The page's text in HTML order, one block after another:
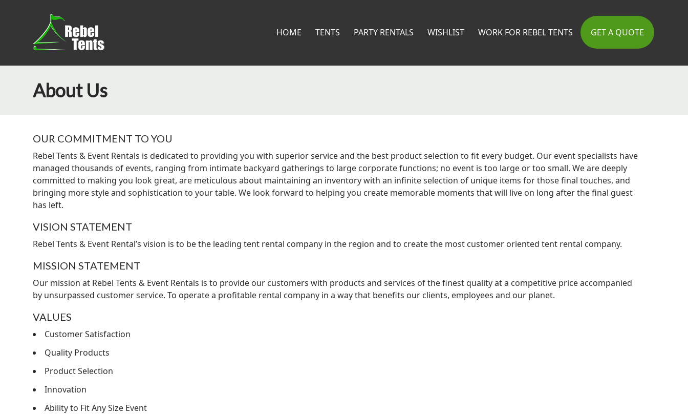
HOME TENTS PARTY RENTALS WISHLIST WORK FOR REBEL TENTS GET A QUOTE
About Us
OUR COMMITMENT TO YOU
Rebel Tents & Event Rentals is dedicated to providing you with superior service and the best product selection to fit every budget. Our event specialists have
managed thousands of events, ranging from intimate backyard gatherings to large corporate functions; no event is too large or too small. We are deeply
committed to making you look great, are meticulous about maintaining an inventory with an infinite selection of unique items for those final touches, and
bringing more style and sophistication to your table. We look forward to helping you create memorable moments that will live on long after the final guest
has left.
VISION STATEMENT
Rebel Tents & Event Rental’s vision is to be the leading tent rental company in the region and to create the most customer oriented tent rental company.
MISSION STATEMENT
Our mission at Rebel Tents & Event Rentals is to provide our customers with products and services of the finest quality at a competitive price accompanied
by unsurpassed customer service. To operate a profitable rental company in a way that benefits our clients, employees and our planet.
VALUES
Customer Satisfaction
Quality Products
Product Selection
Innovation
Ability to Fit Any Size Event